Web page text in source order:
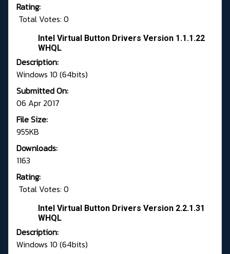
Rating:
Total Votes: 0
Intel Virtual Button Drivers Version 1.1.1.22
WHQL
Description:
Windows 10 (64bits)
Submitted On:
06 Apr 2017
File Size:
955KB
Downloads:
1163
Rating:
Total Votes: 0
Intel Virtual Button Drivers Version 2.2.1.31
WHQL
Description:
Windows 10 (64bits)